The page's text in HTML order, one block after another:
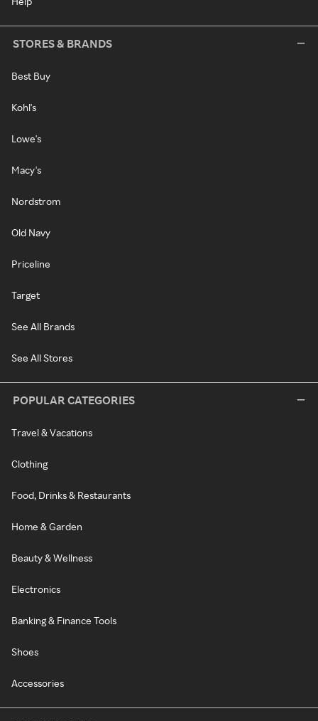
STORES & BRANDS
Best Buy
Kohl's
Lowe's
Macy's
Nordstrom
Old Navy
Priceline
Target
See All Brands
See All Stores
POPULAR CATEGORIES
Travel & Vacations
Clothing
Food, Drinks & Restaurants
Home & Garden
Beauty & Wellness
Electronics
Banking & Finance Tools
Shoes
Accessories